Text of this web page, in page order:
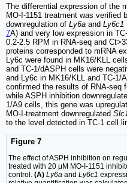
The differential expression of the
MO-I-1151 treatment was verified
downregulation of Ly6a and Ly6c1
7A) and very low expression in
0.2-2.5 RPM in RNA-seq and
proteins corresponded to mRNA
Ly6c were found in MK16/KLL
and TC-1/dASPH cells were
and Ly6c in MK16/KLL and TC-1/
confirmed the results of RNA-seq
while ASPH inhibition
1/A9 cells, this gene was
MO-I-treatment downregulated
to the level detected in TC-1 cell
Figure 7
The effect of ASPH inhibition on
treated with 20 μM MO-I-1151
control. (A) Ly6a and Ly6c1